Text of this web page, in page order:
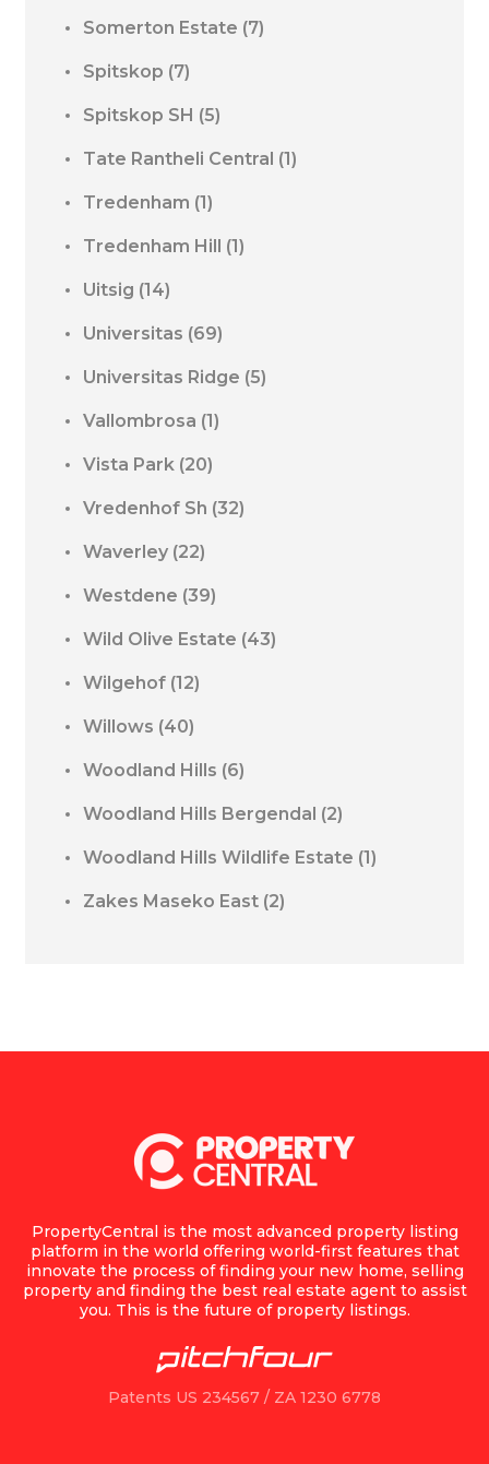
Somerton Estate (7)
Spitskop (7)
Spitskop SH (5)
Tate Rantheli Central (1)
Tredenham (1)
Tredenham Hill (1)
Uitsig (14)
Universitas (69)
Universitas Ridge (5)
Vallombrosa (1)
Vista Park (20)
Vredenhof Sh (32)
Waverley (22)
Westdene (39)
Wild Olive Estate (43)
Wilgehof (12)
Willows (40)
Woodland Hills (6)
Woodland Hills Bergendal (2)
Woodland Hills Wildlife Estate (1)
Zakes Maseko East (2)
PropertyCentral is the most advanced property listing
platform in the world offering world-first features that
innovate the process of finding your new home, selling
property and finding the best real estate agent to assist
you. This is the future of property listings.
Patents US 234567 / ZA 1230 6778